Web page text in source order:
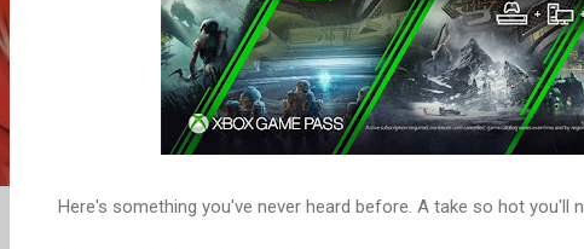
Here's something you've never heard before. A take so hot you'll